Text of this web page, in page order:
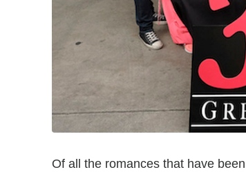
Of all the romances that have